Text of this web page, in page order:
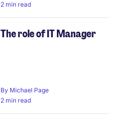
2 min read
The role of IT Manager
By Michael Page
2 min read